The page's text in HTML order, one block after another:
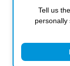
Tell us
personally